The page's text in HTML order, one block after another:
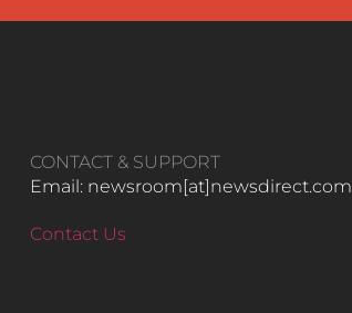
CONTACT & SUPPORT
Email: newsroom[at]newsdirect.com
Contact Us